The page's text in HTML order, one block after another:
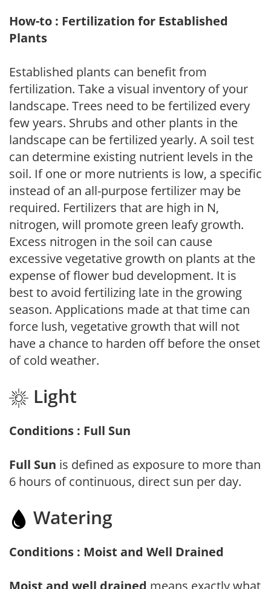
How-to : Fertilization for Established
Plants
Established plants can benefit from
fertilization. Take a visual inventory of your
landscape. Trees need to be fertilized every
few years. Shrubs and other plants in the
landscape can be fertilized yearly. A soil test
can determine existing nutrient levels in the
soil. If one or more nutrients is low, a specific
instead of an all-purpose fertilizer may be
required. Fertilizers that are high in N,
nitrogen, will promote green leafy growth.
Excess nitrogen in the soil can cause
excessive vegetative growth on plants at the
expense of flower bud development. It is
best to avoid fertilizing late in the growing
season. Applications made at that time can
force lush, vegetative growth that will not
have a chance to harden off before the onset
of cold weather.
Light
Conditions : Full Sun
Full Sun is defined as exposure to more than
6 hours of continuous, direct sun per day.
Watering
Conditions : Moist and Well Drained
Moist and well drained means exactly what